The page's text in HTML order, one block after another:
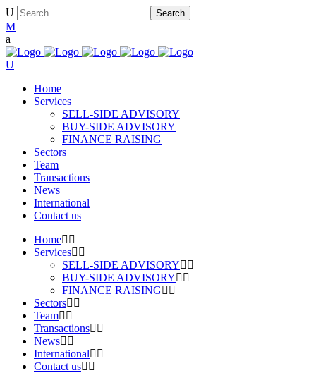
Home
Services
SELL-SIDE ADVISORY
BUY-SIDE ADVISORY
FINANCE RAISING
Sectors
Team
Transactions
News
International
Contact us
Home
Services
SELL-SIDE ADVISORY
BUY-SIDE ADVISORY
FINANCE RAISING
Sectors
Team
Transactions
News
International
Contact us